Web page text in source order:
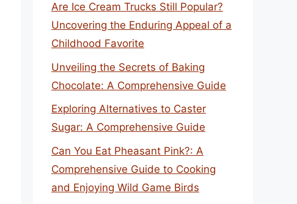
Are Ice Cream Trucks Still Popular?
Uncovering the Enduring Appeal of a
Childhood Favorite
Unveiling the Secrets of Baking
Chocolate: A Comprehensive Guide
Exploring Alternatives to Caster
Sugar: A Comprehensive Guide
Can You Eat Pheasant Pink?: A
Comprehensive Guide to Cooking
and Enjoying Wild Game Birds